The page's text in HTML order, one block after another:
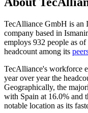
TecAlliance GmbH is an
company based in
employs 932 people as
headcount among its
TecAlliance's workforce
year over year the
Geographically, the
with Spain at 16.0% and
notable location as its